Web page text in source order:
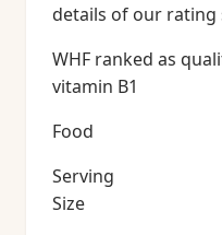
details of our rating
WHF ranked as
vitamin B1
Food
Serving
Size